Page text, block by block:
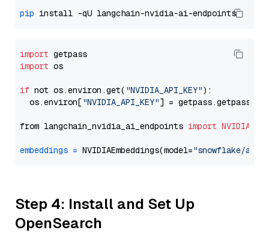
pip
import
import os
if not os.environ.get( "NVIDIA_API_KEY"):
  os.environ[
"NVIDIA_API_KEY"] = getpass.getpass(
from langchain_nvidia_ai_endpoints import
embeddings = NVIDIAEmbeddings(model="snowflake/
Step 4: Install and Set Up
OpenSearch